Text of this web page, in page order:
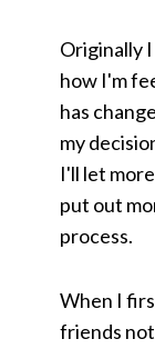
Originally
how I'm
has
my
I'll let
put out
process.
When I
friends